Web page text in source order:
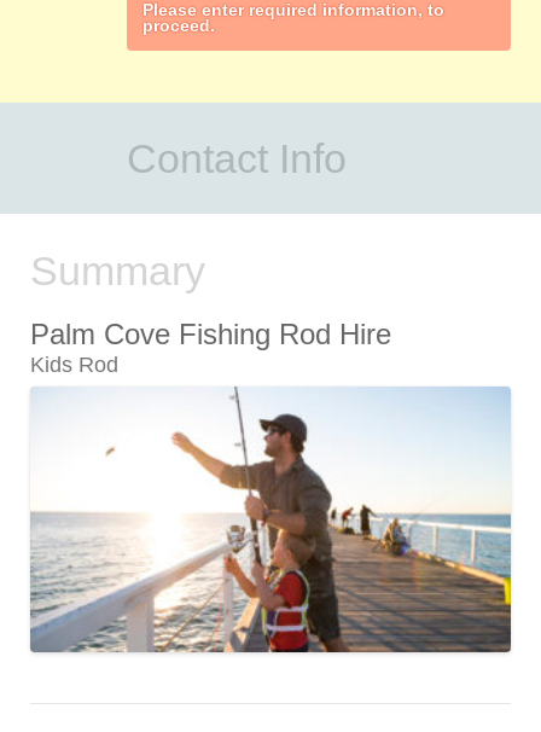
Please enter required information, to
proceed.
Contact Info
Summary
Palm Cove Fishing Rod Hire
Kids Rod